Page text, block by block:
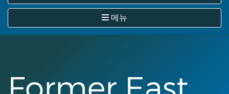
건
뛰
메뉴
Former East